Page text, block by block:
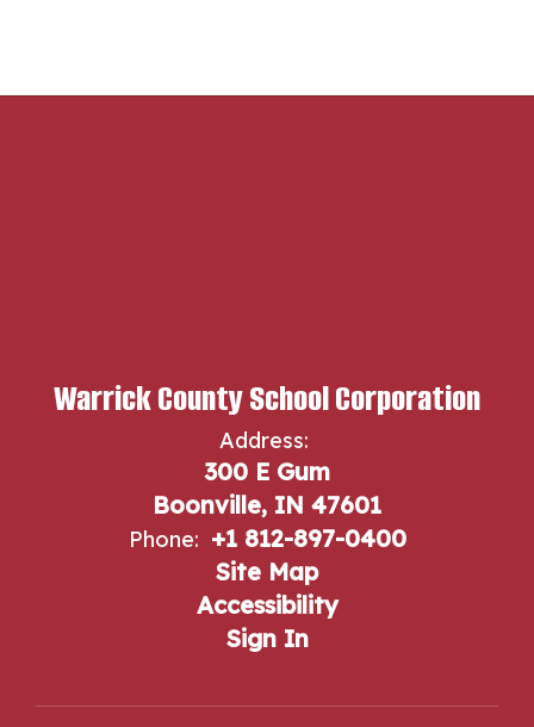
Warrick County School Corporation
Address:
300 E Gum
Boonville, IN 47601
Phone: +1 812-897-0400
Site Map
Accessibility
Sign In